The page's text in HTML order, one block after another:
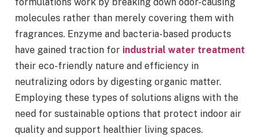
formulations work by breaking down odor-causing
molecules rather than merely covering them with
fragrances. Enzyme and bacteria-based products
have gained traction for industrial water treatment
their eco-friendly nature and efficiency in
neutralizing odors by digesting organic matter.
Employing these types of solutions aligns with the
need for sustainable options that protect indoor air
quality and support healthier living spaces.